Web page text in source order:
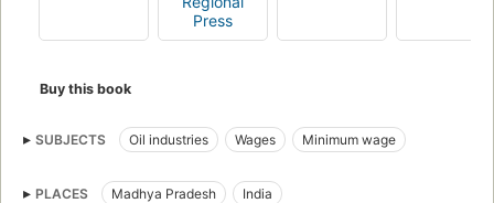
Press
Buy this book
SUBJECTS Oil industries Wages Minimum wage
PLACES Madhya Pradesh India